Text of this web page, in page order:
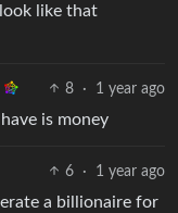
like that
8 · 1 year ago
is money
6 · 1 year ago
a billionaire for